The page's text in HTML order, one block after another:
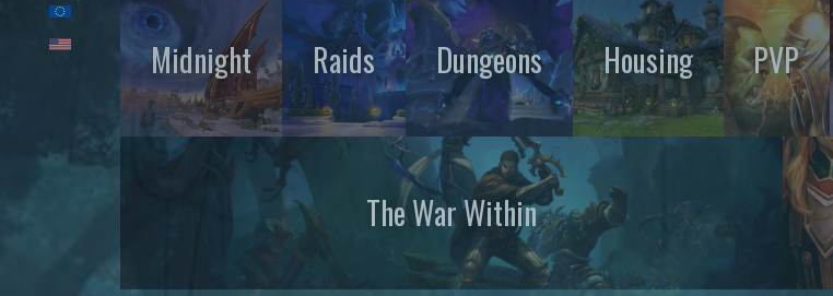
Midnight Raids Dungeons Housing PVP
The War Within